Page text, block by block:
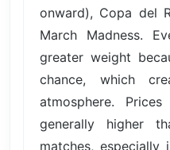
onward), Copa del
March Madness.
greater weight
chance, which
atmosphere.
generally higher
matches, especially